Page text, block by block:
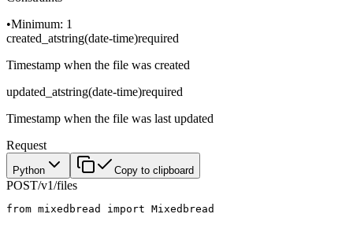
•Minimum: 1
created_atstring(date-time)required
Timestamp when the file was created
updated_atstring(date-time)required
Timestamp when the file was last updated
Request
Python Copy to clipboard
POST/v1/files
from mixedbread import Mixedbread